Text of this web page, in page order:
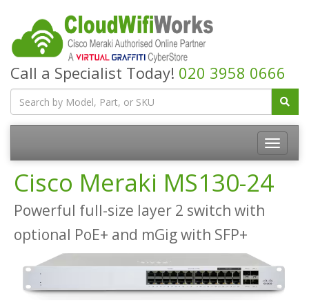
Call a Specialist Today! 020 3958 0666
Cisco Meraki MS130-24
Powerful full-size layer 2 switch with
optional PoE+ and mGig with SFP+